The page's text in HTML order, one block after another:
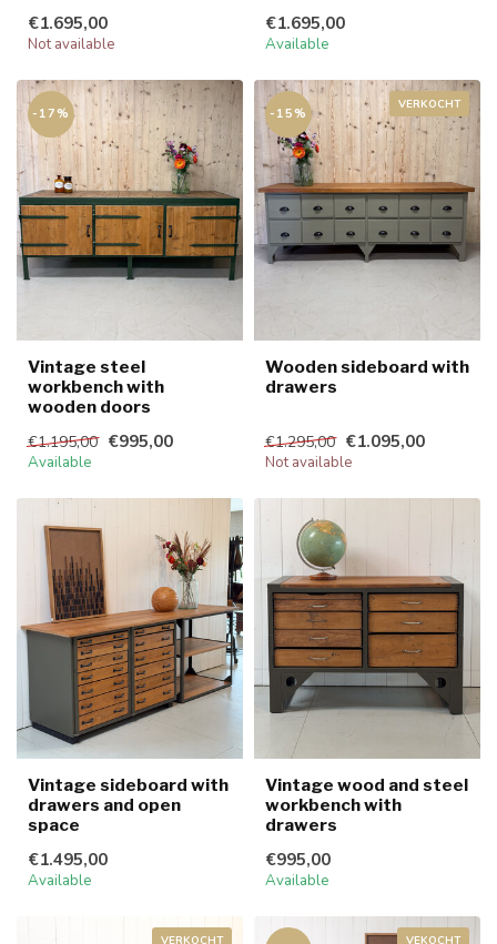
€1.695,00
Not available
€1.695,00
Available
-17%
Vintage steel
workbench with
wooden doors
€1.195,00 €995,00
Available
VERKOCHT
-15%
Wooden sideboard with
drawers
€1.295,00 €1.095,00
Not available
Vintage sideboard with
drawers and open
space
€1.495,00
Available
Vintage wood and steel
workbench with
drawers
€995,00
Available
VERKOCHT VEKOCHT